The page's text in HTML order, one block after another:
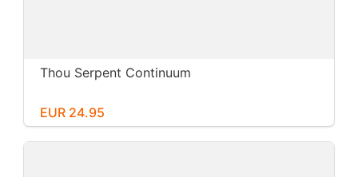
Thou Serpent Continuum
EUR 24.95